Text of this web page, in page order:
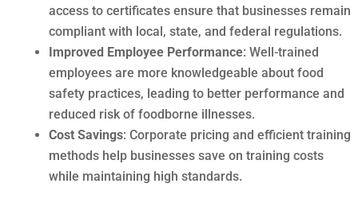
access to certificates ensure that businesses remain
compliant with local, state, and federal regulations.
Improved Employee Performance: Well-trained
employees are more knowledgeable about food
safety practices, leading to better performance and
reduced risk of foodborne illnesses.
Cost Savings: Corporate pricing and efficient training
methods help businesses save on training costs
while maintaining high standards.